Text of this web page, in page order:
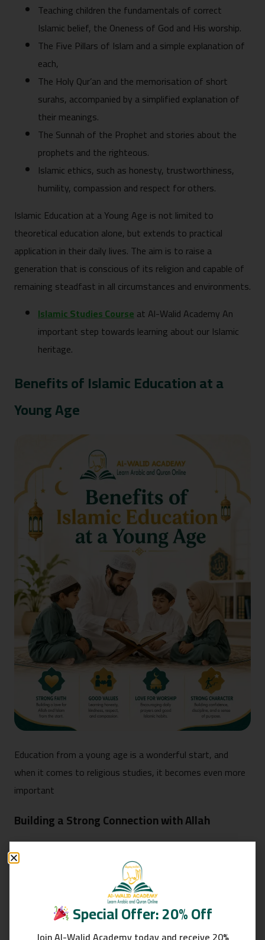
Teaching children the fundamentals of correct
Islamic belief, the Oneness of God and His worship.
The Five Pillars of Islam and a simple explanation of
each,
The Holy Qur’an and the memorisation of short
surahs, accompanied by a simplified explanation of
their meanings.
The Sunnah of the Prophet and stories about the
prophets and the righteous.
Islamic ethics, such as honesty, trustworthiness,
humility, compassion and respect for others.
Islamic Education at a Young Age is not limited to
theoretical education alone, but extends to practical
application in their daily lives. The aim is to raise a
generation that is conscious of its religion and capable of
remaining steadfast in all circumstances and environments.
Islamic Studies Courseat Al-Walid Academy An
important step towards learning about our Islamic
heritage.
Benefits of Islamic Education at a
Young Age
Education from a young age is a wonderful start, and
when it comes to religious studies, it becomes even more
important
Building a Strong Connection with Allah
One of the greatest benefits of introducing children to the
Islamic faith at an early age is building a strong relationship
with Allah. This is achieved by fostering a sense that Allah
is the One who protects and watches over them, and that
He is close to them.Special Offer: 20% Off